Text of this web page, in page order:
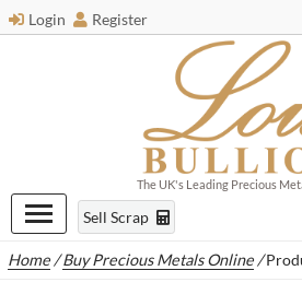
Login Register
The UK's Leading Precious
Sell Scrap
Home /Buy Precious Metals Online /